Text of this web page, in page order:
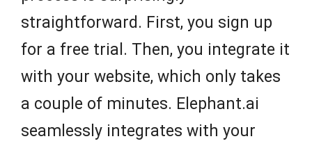
straightforward. First, you sign up
for a free trial. Then, you integrate it
with your website, which only takes
a couple of minutes. Elephant.ai
seamlessly integrates with your